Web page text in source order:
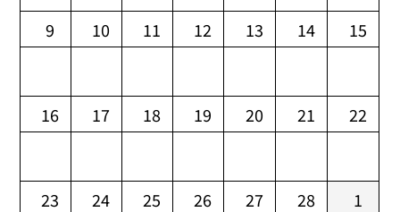
9 10 11 12 13 14 15
16 17 18 19 20 21 22
23 24 25 26 27 28 1